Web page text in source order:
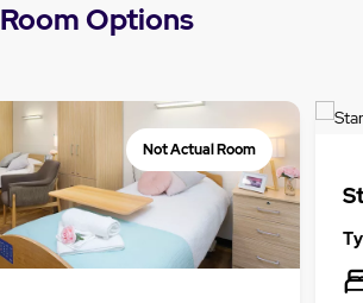
Room Options
Not Actual Room